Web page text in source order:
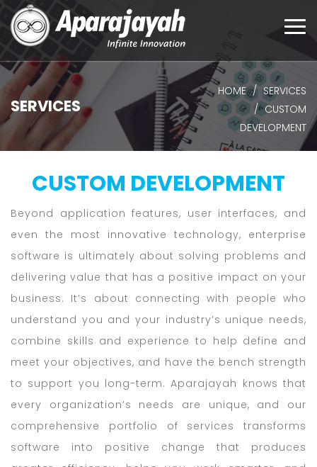
SERVICES
HOME
SERVICES
CUSTOM
DEVELOPMENT
CUSTOM DEVELOPMENT
Beyond application features, user interfaces, and
even the most innovative technology, enterprise
software is ultimately about solving problems and
delivering value that has a positive impact on your
business. It’s about connecting with people who
understand you and your industry’s unique needs,
combine skills and experience to help define and
meet your objectives, and have the bench strength
to support you long-term. Aparajayah knows that
every organization’s needs are unique, and our
comprehensive portfolio of services transforms
software into positive change that produces